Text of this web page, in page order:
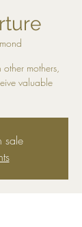
mothers,
valuable
sale